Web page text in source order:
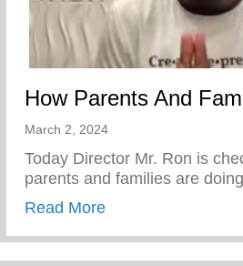
How Parents And
March 2, 2024
Today Director Mr. Ron is
parents and families are
Read Moreabout How